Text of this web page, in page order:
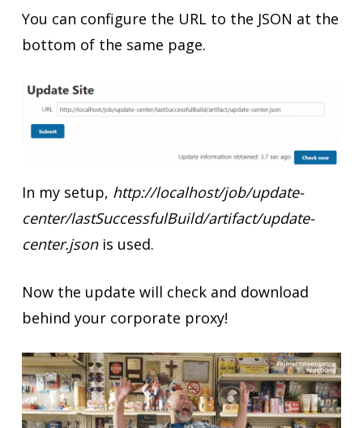
You can configure the URL to the JSON at the
bottom of the same page.
In my setup, http://localhost/job/update-
center/lastSuccessfulBuild/artifact/update-
center.jsonis used.
Now the update will check and download
behind your corporate proxy!